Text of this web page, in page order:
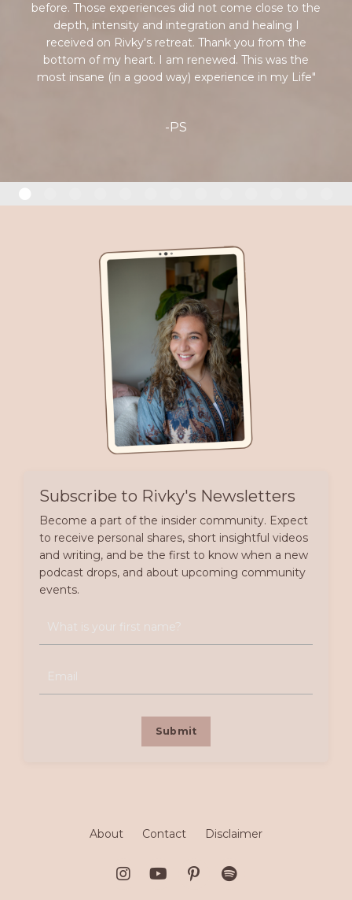
before. Those experiences did not come close to the
depth, intensity and integration and healing I
received on Rivky's retreat. Thank you from the
bottom of my heart. I am renewed. This was the
most insane (in a good way) experience in my Life"
-PS
Subscribe to Rivky's Newsletters
Become a part of the insider community. Expect
to receive personal shares, short insightful videos
and writing, and be the first to know when a new
podcast drops, and about upcoming community
events.
Submit
About Contact Disclaimer